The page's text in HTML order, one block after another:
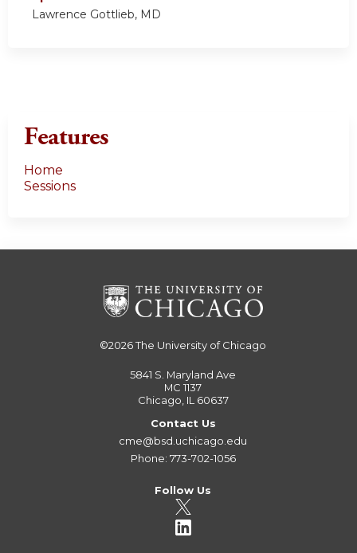
Lawrence Gottlieb, MD
Features
Home
Sessions
©2026The University of Chicago
5841 S. Maryland Ave
MC 1137
Chicago, IL 60637
Contact Us
cme@bsd.uchicago.edu
Phone: 773-702-1056
Follow Us